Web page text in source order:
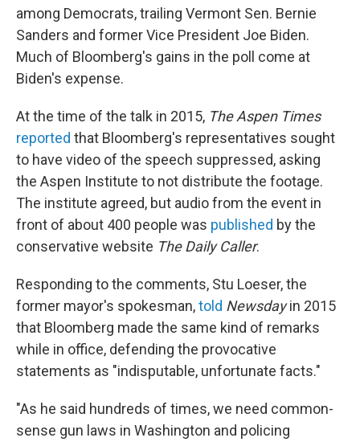
among Democrats, trailing Vermont Sen. Bernie
Sanders and former Vice President Joe Biden.
Much of Bloomberg's gains in the poll come at
Biden's expense.
At the time of the talk in 2015, The Aspen Times
reported that Bloomberg's representatives sought
to have video of the speech suppressed, asking
the Aspen Institute to not distribute the footage.
The institute agreed, but audio from the event in
front of about 400 people was published by the
conservative website The Daily Caller.
Responding to the comments, Stu Loeser, the
former mayor's spokesman,told Newsdayin 2015
that Bloomberg made the same kind of remarks
while in office, defending the provocative
statements as "indisputable, unfortunate facts."
"As he said hundreds of times, we need common-
sense gun laws in Washington and policing